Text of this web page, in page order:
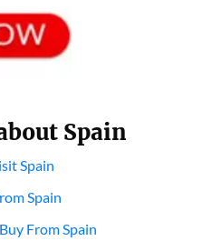
Spain
Spain
Spain
From Spain